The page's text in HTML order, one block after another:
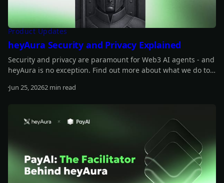
Product Updates
heyAura Security and Privacy Explained
Security and privacy are paramount for Web3 AI agents - and
heyAura is no exception. Find out more about what we do to
Jun 25, 20262 min read